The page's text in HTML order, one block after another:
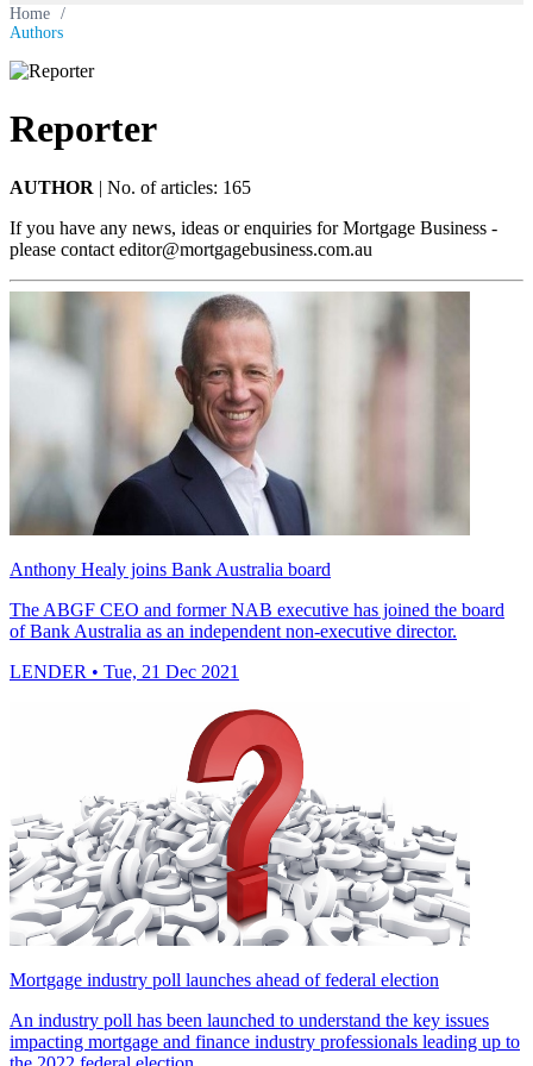
Home /
Authors
Reporter
AUTHOR | No. of articles: 165
If you have any news, ideas or enquiries for Mortgage Business -
please contact editor@mortgagebusiness.com.au
Anthony Healy joins Bank Australia board
The ABGF CEO and former NAB executive has joined the board
of Bank Australia as an independent non-executive director.
LENDER • Tue, 21 Dec 2021
Mortgage industry poll launches ahead of federal election
An industry poll has been launched to understand the key issues
impacting mortgage and finance industry professionals leading up to